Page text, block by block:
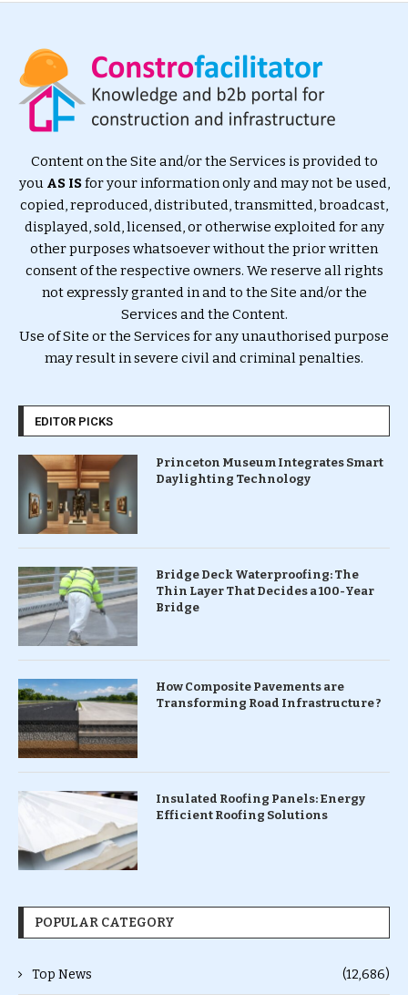
Content on the Site and/or the Services is provided to
you AS ISfor your information only and may not be used,
copied, reproduced, distributed, transmitted, broadcast,
displayed, sold, licensed, or otherwise exploited for any
other purposes whatsoever without the prior written
consent of the respective owners. We reserve all rights
not expressly granted in and to the Site and/or the
Services and the Content.
Use of Site or the Services for any unauthorised purpose
may result in severe civil and criminal penalties.
EDITOR PICKS
Princeton Museum Integrates Smart
Daylighting Technology
Bridge Deck Waterproofing: The
Thin Layer That Decides a 100-Year
Bridge
How Composite Pavements are
Transforming Road Infrastructure ?
Insulated Roofing Panels: Energy
Efficient Roofing Solutions
POPULAR CATEGORY
Top News (12,686)